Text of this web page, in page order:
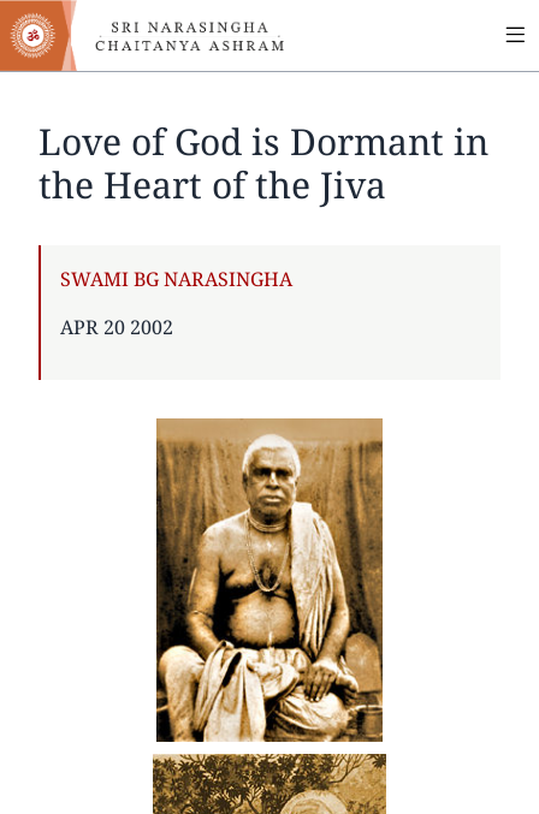
Skip
to
main
Love of God is Dormant in
the Heart of the Jiva
AUTHOR
SWAMI BG NARASINGHA
PUBLISHED
APR 20 2002